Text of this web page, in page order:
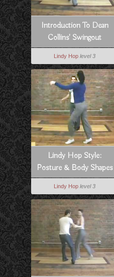
Introduction To Dean
Collins' Swingout
Lindy Hop level 3
Lindy Hop Style:
Posture & Body Shapes
Lindy Hop level 3